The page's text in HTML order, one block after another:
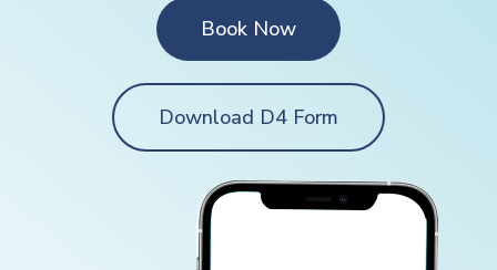
Book Now
Download D4 Form